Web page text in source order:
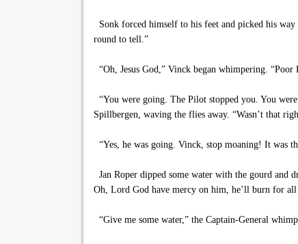
Sonk forced himself to his feet and picked his
round to tell.”
“Oh, Jesus God,” Vinck began whimpering.
“You were going. The Pilot stopped you. You
Spillbergen, waving the flies away. “Wasn’t that
“Yes, he was going. Vinck, stop moaning! It was
Jan Roper dipped some water with the gourd and
Oh, Lord God have mercy on him, he’ll burn for all
“Give me some water,” the Captain-General